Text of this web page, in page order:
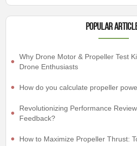
Popular
Why Drone Motor & Propeller Test
Drone Enthusiasts
How do you calculate propeller
Revolutionizing Performance
Feedback?
How to Maximize Propeller Thrust: